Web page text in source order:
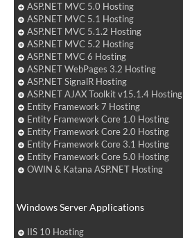
ASP.NET MVC 5.0 Hosting
ASP.NET MVC 5.1 Hosting
ASP.NET MVC 5.1.2 Hosting
ASP.NET MVC 5.2 Hosting
ASP.NET MVC 6 Hosting
ASP.NET WebPages 3.2 Hosting
ASP.NET SignalR Hosting
ASP.NET AJAX Toolkit v15.1.4 Hosting
Entity Framework 7 Hosting
Entity Framework Core 1.0 Hosting
Entity Framework Core 2.0 Hosting
Entity Framework Core 3.1 Hosting
Entity Framework Core 5.0 Hosting
OWIN & Katana ASP.NET Hosting
Windows Server Applications
IIS 10 Hosting